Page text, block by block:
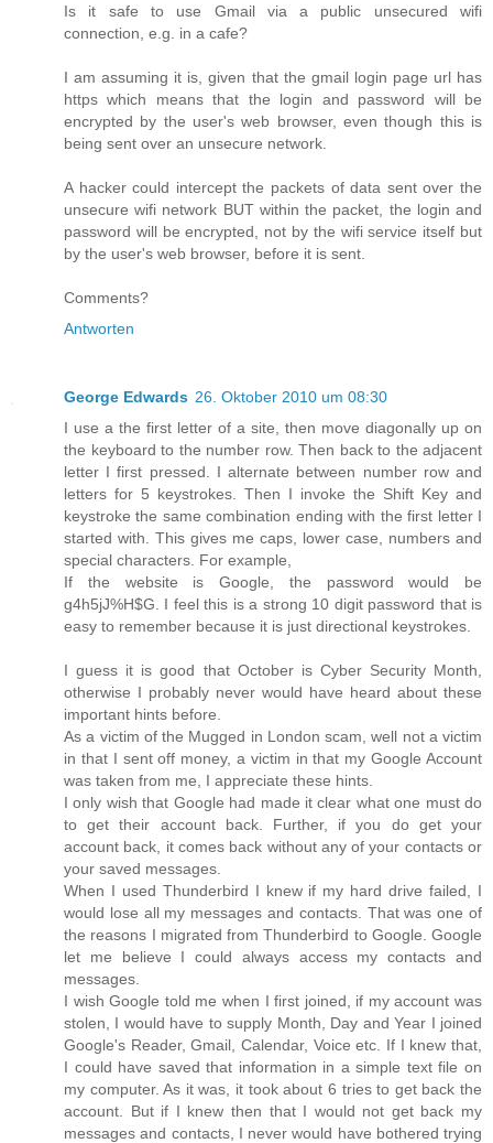
Is it safe to use Gmail via a public unsecured wifi
connection, e.g. in a cafe?
I am assuming it is, given that the gmail login page url has
https which means that the login and password will be
encrypted by the user's web browser, even though this is
being sent over an unsecure network.
A hacker could intercept the packets of data sent over the
unsecure wifi network BUT within the packet, the login and
password will be encrypted, not by the wifi service itself but
by the user's web browser, before it is sent.
Comments?
Antworten
George Edwards 26. Oktober 2010 um 08:30
I use a the first letter of a site, then move diagonally up on
the keyboard to the number row. Then back to the adjacent
letter I first pressed. I alternate between number row and
letters for 5 keystrokes. Then I invoke the Shift Key and
keystroke the same combination ending with the first letter I
started with. This gives me caps, lower case, numbers and
special characters. For example,
If the website is Google, the password would be
g4h5jJ%H$G. I feel this is a strong 10 digit password that is
easy to remember because it is just directional keystrokes.
I guess it is good that October is Cyber Security Month,
otherwise I probably never would have heard about these
important hints before.
As a victim of the Mugged in London scam, well not a victim
in that I sent off money, a victim in that my Google Account
was taken from me, I appreciate these hints.
I only wish that Google had made it clear what one must do
to get their account back. Further, if you do get your
account back, it comes back without any of your contacts or
your saved messages.
When I used Thunderbird I knew if my hard drive failed, I
would lose all my messages and contacts. That was one of
the reasons I migrated from Thunderbird to Google. Google
let me believe I could always access my contacts and
messages.
I wish Google told me when I first joined, if my account was
stolen, I would have to supply Month, Day and Year I joined
Google's Reader, Gmail, Calendar, Voice etc. If I knew that,
I could have saved that information in a simple text file on
my computer. As it was, it took about 6 tries to get back the
account. But if I knew then that I would not get back my
messages and contacts, I never would have bothered trying